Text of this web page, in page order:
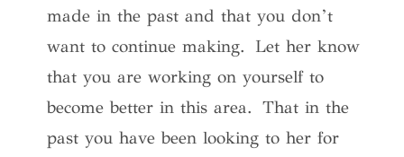
made in the past and that you don’t
want to continue making. Let her know
that you are working on yourself to
become better in this area. That in the
past you have been looking to her for